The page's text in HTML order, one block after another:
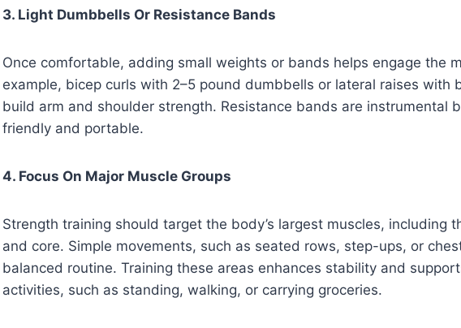
3. Light Dumbbells Or Resistance Bands
Once comfortable, adding small weights or bands helps engage the
example, bicep curls with 2–5 pound dumbbells or lateral raises with
build arm and shoulder strength. Resistance bands are instrumental
friendly and portable.
4. Focus On Major Muscle Groups
Strength training should target the body’s largest muscles, including
and core. Simple movements, such as seated rows, step-ups, or
balanced routine. Training these areas enhances stability and
activities, such as standing, walking, or carrying groceries.